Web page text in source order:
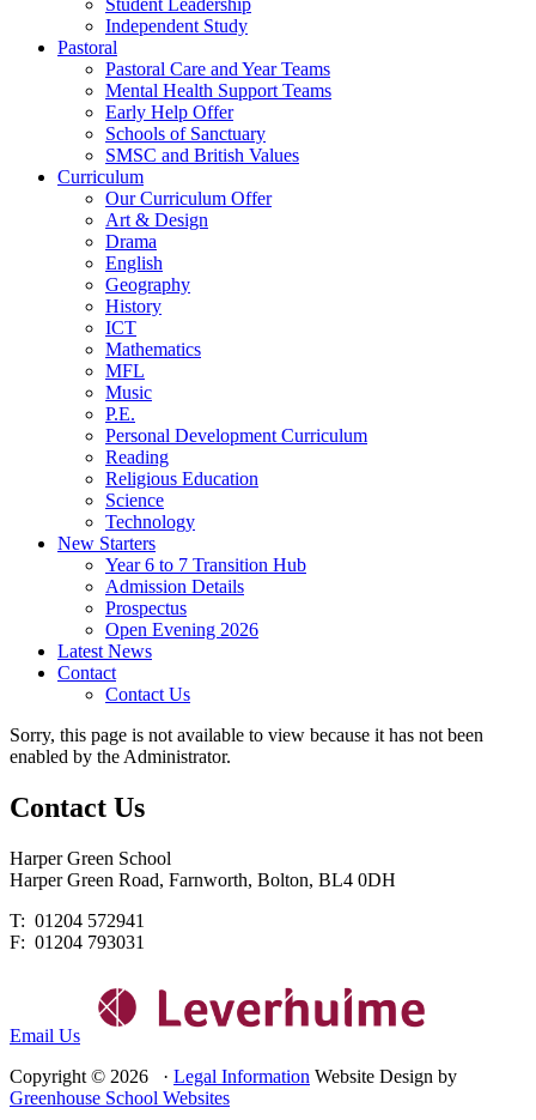
Student Leadership
Independent Study
Pastoral
Pastoral Care and Year Teams
Mental Health Support Teams
Early Help Offer
Schools of Sanctuary
SMSC and British Values
Curriculum
Our Curriculum Offer
Art & Design
Drama
English
Geography
History
ICT
Mathematics
MFL
Music
P.E.
Personal Development Curriculum
Reading
Religious Education
Science
Technology
New Starters
Year 6 to 7 Transition Hub
Admission Details
Prospectus
Open Evening 2026
Latest News
Contact
Contact Us
Sorry, this page is not available to view because it has not been
enabled by the Administrator.
Contact Us
Harper Green School
Harper Green Road, Farnworth, Bolton, BL4 0DH
T: 01204 572941
F: 01204 793031
Email Us
Copyright © 2026 · Legal Information Website Design by
Greenhouse School Websites